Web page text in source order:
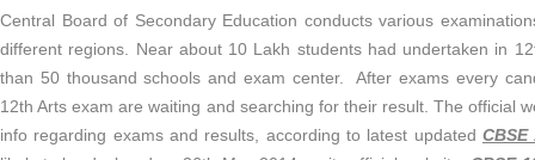
Central Board of Secondary Education conducts various
different regions. Near about 10 Lakh students had undertaken in
than 50 thousand schools and exam center. After exams every
12th Arts exam are waiting and searching for their result. The official
info regarding exams and results, according to latest updated